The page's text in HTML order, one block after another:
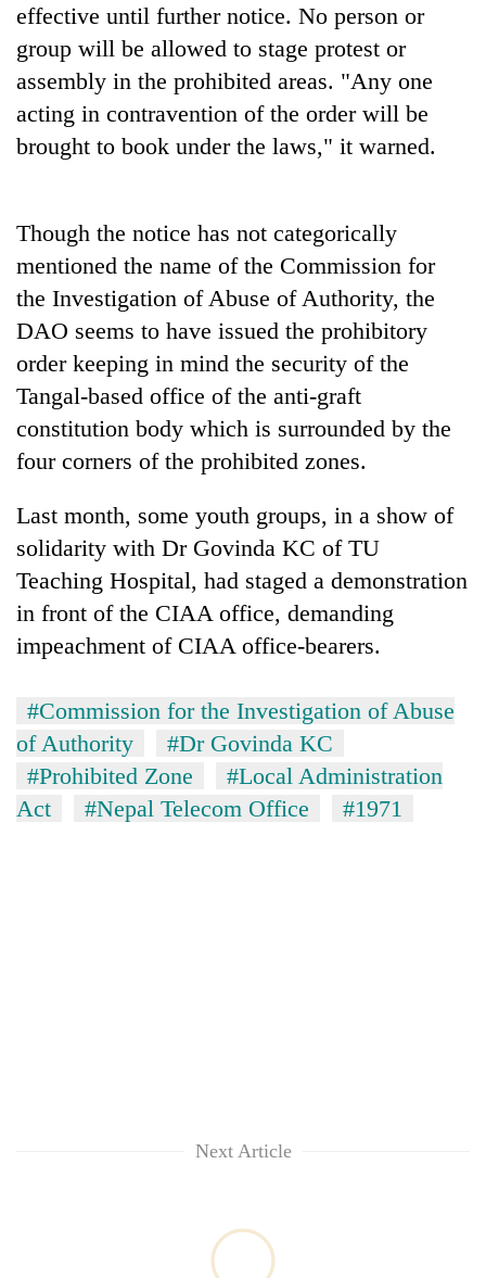
TRENDING
young
for
USYC
Nepal
cohort
Silent
years,
Hetauda
Industry's
looms
start
running
effective until further notice. No person or
group will be allowed to stage protest or
assembly in the prohibited areas. "Any one
acting in contravention of the order will be
brought to book under the laws," it warned.
Though the notice has not categorically
mentioned the name of the Commission for
the Investigation of Abuse of Authority, the
DAO seems to have issued the prohibitory
order keeping in mind the security of the
Tangal-based office of the anti-graft
constitution body which is surrounded by the
four corners of the prohibited zones.
Last month, some youth groups, in a show of
solidarity with Dr Govinda KC of TU
Teaching Hospital, had staged a demonstration
in front of the CIAA office, demanding
impeachment of CIAA office-bearers.
#Commission for the Investigation of Abuse
of Authority
#Dr Govinda KC
#Prohibited Zone
#Local Administration
Act
#Nepal Telecom Office #1971
Next Article